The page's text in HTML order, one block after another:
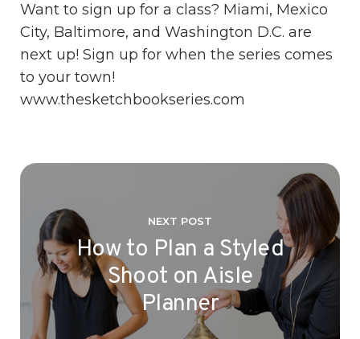
Want to sign up for a class? Miami, Mexico
City, Baltimore, and Washington D.C. are
next up! Sign up for when the series comes
to your town!
www.thesketchbookseries.com
NEXT POST
How to Plan a Styled
Shoot on Aisle
Planner